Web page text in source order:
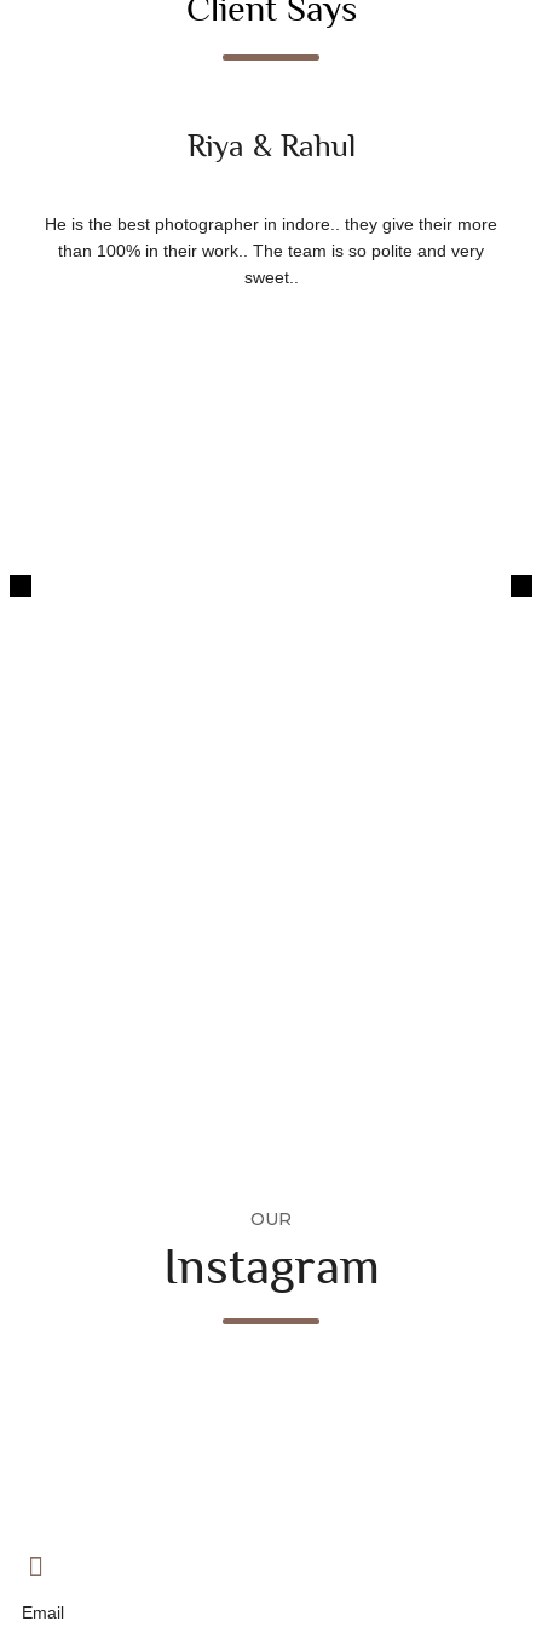
Client Says
Riya & Rahul
He is the best photographer in indore.. they give their more
than 100% in their work.. The team is so polite and very
sweet..
OUR
Instagram
Email